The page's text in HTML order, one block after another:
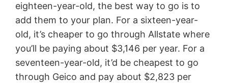
eighteen-year-old, the best way to go is to
add them to your plan. For a sixteen-year-
old, it’s cheaper to go through Allstate where
you’ll be paying about $3,146 per year. For a
seventeen-year-old, it’d be cheapest to go
through Geico and pay about $2,823 per